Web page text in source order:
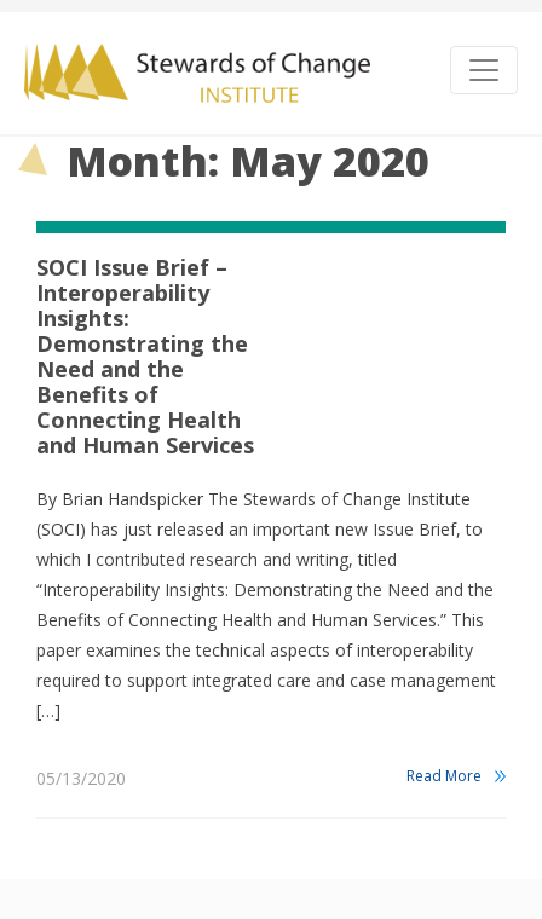
Month: May 2020
SOCI Issue Brief –
Interoperability
Insights:
Demonstrating the
Need and the
Benefits of
Connecting Health
and Human Services
By Brian Handspicker The Stewards of Change Institute
(SOCI) has just released an important new Issue Brief, to
which I contributed research and writing, titled
“Interoperability Insights: Demonstrating the Need and the
Benefits of Connecting Health and Human Services.” This
paper examines the technical aspects of interoperability
required to support integrated care and case management
[…]
05/13/2020 Read More